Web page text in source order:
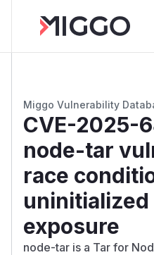
Miggo Vulnerability
CVE-2025-
node-tar
race
exposure
node-tar is a Tar for